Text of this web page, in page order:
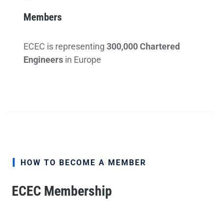
Members
ECEC is representing 300,000 Chartered
Engineers in Europe
HOW TO BECOME A MEMBER
ECEC Membership